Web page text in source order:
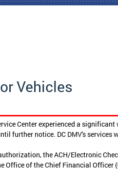
Vehicles
Center experienced a
further notice. DC DMV's services
the ACH/Electronic
of the Chief Financial Officer